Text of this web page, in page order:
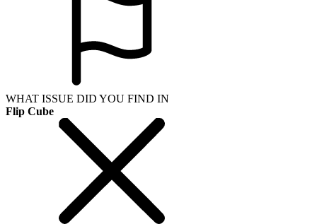
WHAT ISSUE DID YOU FIND IN
Flip Cube